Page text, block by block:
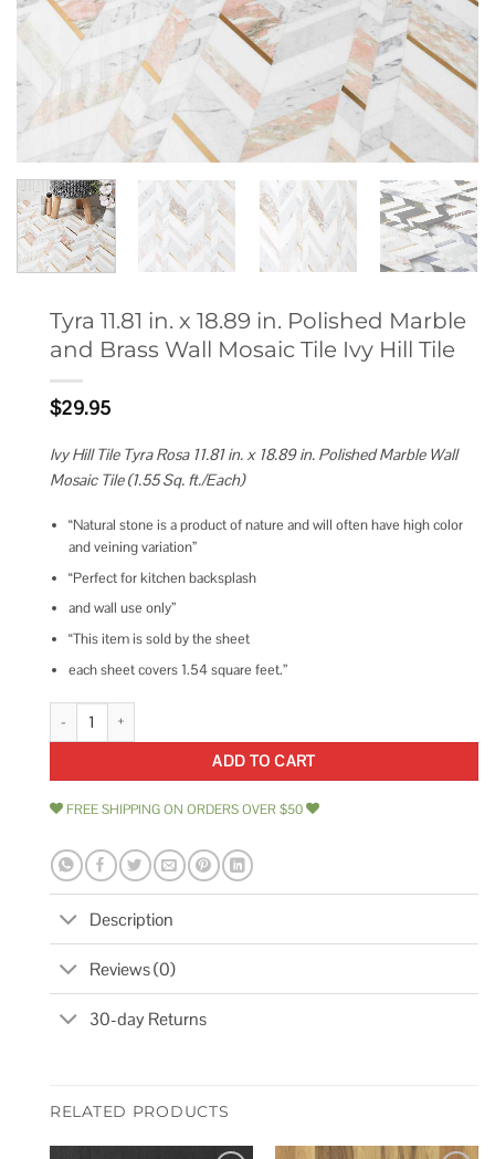
Tyra 11.81 in. x 18.89 in. Polished Marble
and Brass Wall Mosaic Tile Ivy Hill Tile
$29.95
Ivy Hill Tile Tyra Rosa 11.81 in. x 18.89 in. Polished Marble Wall
Mosaic Tile (1.55 Sq. ft./Each)
“Natural stone is a product of nature and will often have high color
and veining variation”
“Perfect for kitchen backsplash
and wall use only”
“This item is sold by the sheet
each sheet covers 1.54 square feet.”
Tyra 11.81 in. x 18.89 in. Polished Marble and Brass Wall Mosaic Tile Ivy
ADD TO CART
FREE SHIPPING ON ORDERS OVER $50
Description
Reviews (0)
30-day Returns
RELATED PRODUCTS